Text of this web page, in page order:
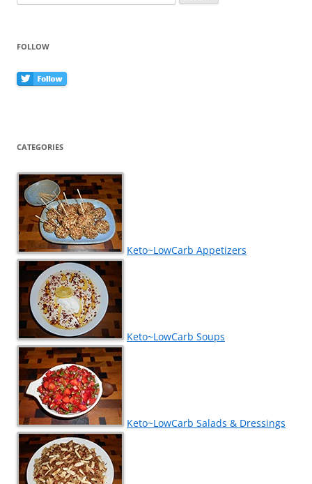
for:
FOLLOW
CATEGORIES
Keto~LowCarb Appetizers
Keto~LowCarb Soups
Keto~LowCarb Salads & Dressings